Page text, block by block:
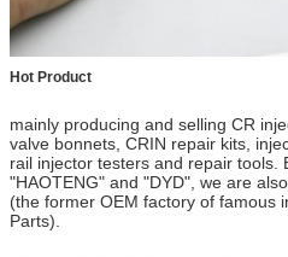
Hot Product
mainly producing and selling CR
valve bonnets CRIN repair kits,
rail injector testers and repair tools.
"HAOTENG" and "DYD", we are
(the former OEM factory of famous i
Parts).